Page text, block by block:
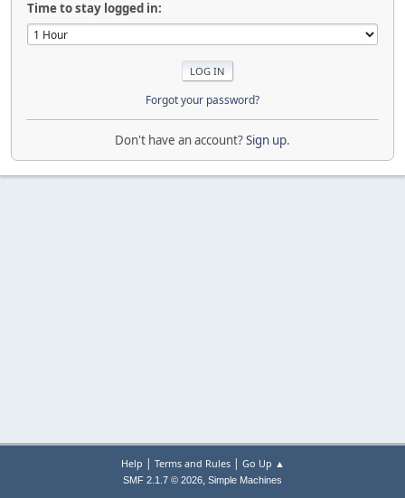
Time to stay logged in:
Forgot your password?
Don't have an account?Sign up.
Help | Terms and Rules| Go Up ▲
SMF 2.1.7 © 2026, Simple Machines